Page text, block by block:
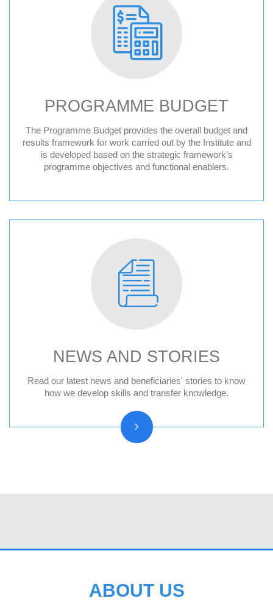
PROGRAMME BUDGET
The Programme Budget provides the overall budget and
results framework for work carried out by the Institute and
is developed based on the strategic framework’s
programme objectives and functional enablers.
NEWS AND STORIES
Read our latest news and beneficiaries' stories to know
how we develop skills and transfer knowledge.
News
Press releases
Beneficiary stories
ABOUT US